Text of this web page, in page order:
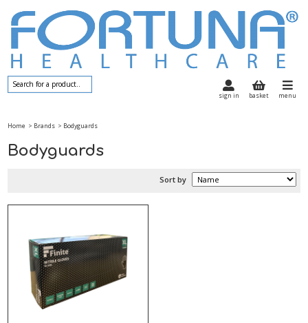
sign in basket menu
Home > Brands > Bodyguards
Bodyguards
Sort by